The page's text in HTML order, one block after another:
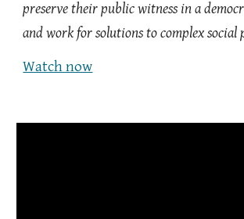
preserve their public witness in a
and work for solutions to complex social
Watch now